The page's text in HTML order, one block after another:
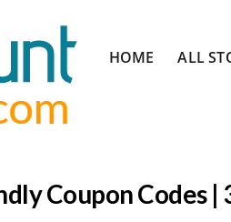
to
HOME ALL
Coupon Codes |